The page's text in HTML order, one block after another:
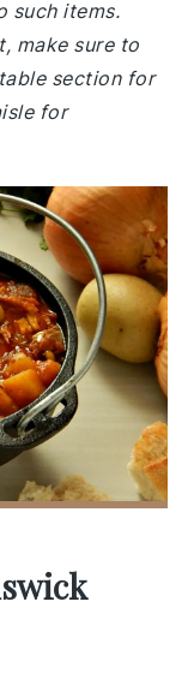
such items.
make sure to
section for
for